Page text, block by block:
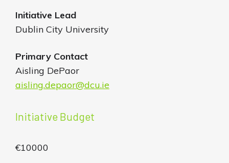
Initiative Lead
Dublin City University
Primary Contact
Aisling DePaor
aisling.depaor@dcu.ie
Initiative Budget
€10000